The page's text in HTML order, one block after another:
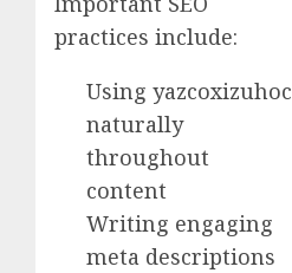
practices include:
Using yazcoxizuhoc
naturally
throughout
content
Writing engaging
meta descriptions